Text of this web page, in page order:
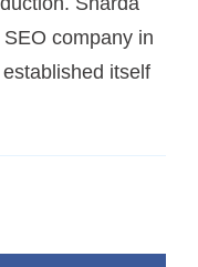
company in
itself